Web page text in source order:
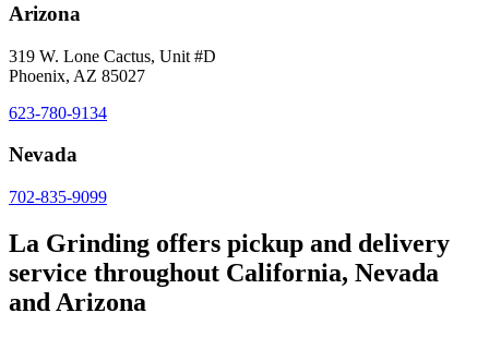
Arizona
319 W. Lone Cactus, Unit #D
Phoenix, AZ 85027
623-780-9134
Nevada
702-835-9099
La Grinding offers pickup and delivery
service throughout California, Nevada
and Arizona